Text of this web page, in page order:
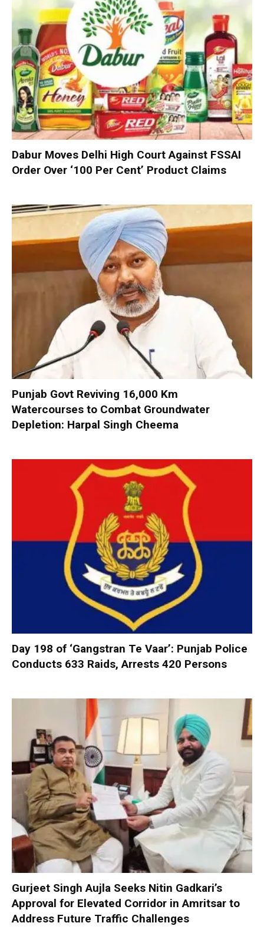
Dabur Moves Delhi High Court Against FSSAI
Order Over ‘100 Per Cent’ Product Claims
Punjab Govt Reviving 16,000 Km
Watercourses to Combat Groundwater
Depletion: Harpal Singh Cheema
Day 198 of ‘Gangstran Te Vaar’: Punjab Police
Conducts 633 Raids, Arrests 420 Persons
Gurjeet Singh Aujla Seeks Nitin Gadkari’s
Approval for Elevated Corridor in Amritsar to
Address Future Traffic Challenges